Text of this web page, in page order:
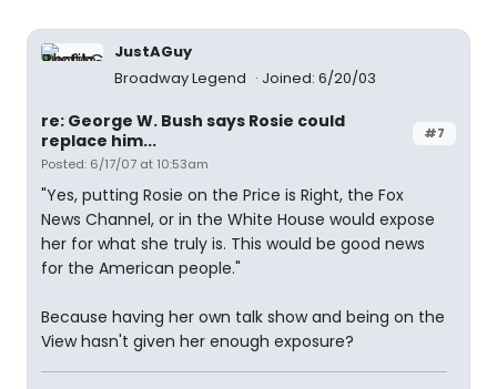
JustAGuy
Broadway Legend
Joined: 6/20/03
#7
re: George W. Bush says Rosie could
replace him...
Posted: 6/17/07 at 10:53am
"Yes, putting Rosie on the Price is Right, the Fox
News Channel, or in the White House would expose
her for what she truly is. This would be good news
for the American people."
Because having her own talk show and being on the
View hasn't given her enough exposure?